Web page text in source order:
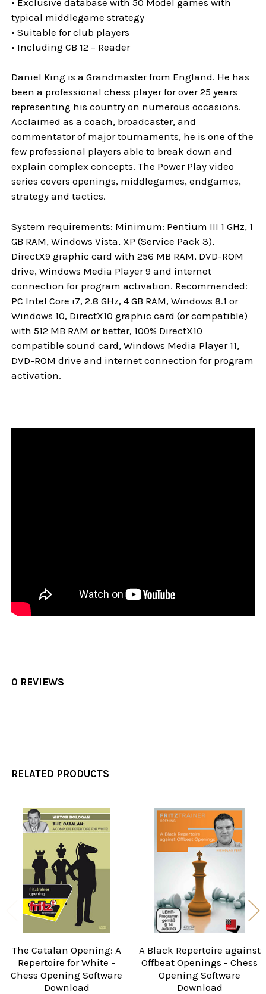
• Exclusive database with 50 Model games with
typical middlegame strategy
• Suitable for club players
• Including CB 12 – Reader
Daniel King is a Grandmaster from England. He has
been a professional chess player for over 25 years
representing his country on numerous occasions.
Acclaimed as a coach, broadcaster, and
commentator of major tournaments, he is one of the
few professional players able to break down and
explain complex concepts. The Power Play video
series covers openings, middlegames, endgames,
strategy and tactics.
System requirements: Minimum: Pentium III 1 GHz, 1
GB RAM, Windows Vista, XP (Service Pack 3),
DirectX9 graphic card with 256 MB RAM, DVD-ROM
drive, Windows Media Player 9 and internet
connection for program activation. Recommended:
PC Intel Core i7, 2.8 GHz, 4 GB RAM, Windows 8.1 or
Windows 10, DirectX10 graphic card (or compatible)
with 512 MB RAM or better, 100% DirectX10
compatible sound card, Windows Media Player 11,
DVD-ROM drive and internet connection for program
activation.
0 REVIEWS
RELATED PRODUCTS
Related
Products
The Catalan Opening: A
Repertoire for White -
Chess Opening Software
Download
A Black Repertoire against
Offbeat Openings - Chess
Opening Software
Download